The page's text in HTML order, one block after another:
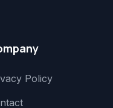
Policy